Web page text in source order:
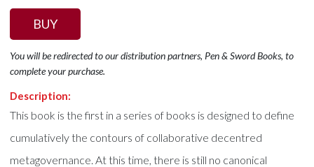
BUY
You will be redirected to our distribution partners, Pen & Sword Books, to
complete your purchase.
Description:
This book is the first in a series of books is designed to define
cumulatively the contours of collaborative decentred
metagovernance. At this time, there is still no canonical